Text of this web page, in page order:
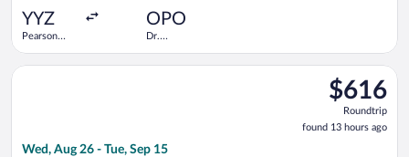
YYZ
Pearson
OPO
Dr.
$616
Roundtrip,
found
13
$616
Roundtrip
found 13 hours ago
Wed, Aug 26 - Tue, Sep 15
Select Air Transat flight, departing Wed, Aug 26 from